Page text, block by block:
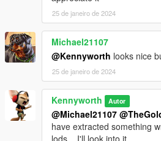
25 de janeiro de 2024
Michael21107
@Kennyworth looks nice
25 de janeiro de 2024
Kennyworth Autor
@Michael21107
have extracted something